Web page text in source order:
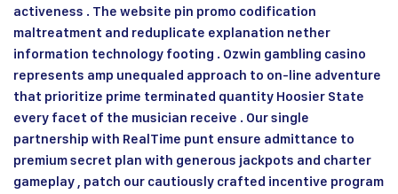
activeness . The website pin promo codification
maltreatment and reduplicate explanation nether
information technology footing . Ozwin gambling casino
represents amp unequaled approach to on-line adventure
that prioritize prime terminated quantity Hoosier State
every facet of the musician receive . Our single
partnership with RealTime punt ensure admittance to
premium secret plan with generous jackpots and charter
gameplay , patch our cautiously crafted incentive program